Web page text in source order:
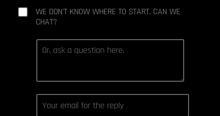
WE DON'T KNOW WHERE TO START. CAN WE
CHAT?